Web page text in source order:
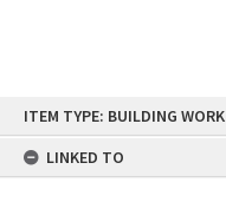
content
ITEM TYPE: BUILDING WORK
LINKED TO